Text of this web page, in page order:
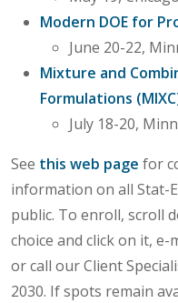
Modern DOE for
June 20-22,
Mixture and
Formulations
July 18-20,
See this web page for
information on all Stat-
public. To enroll, scroll
choice and click on it, e-
or call our Client
2030. If spots remain